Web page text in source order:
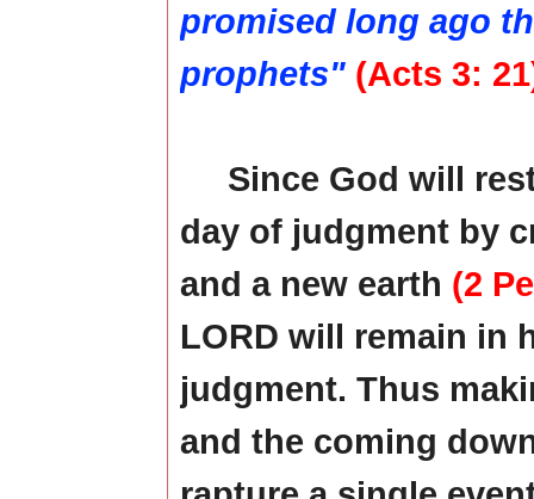
promised long ago
prophets" (Acts 3:
Since God will
day of judgment by
and a new earth (2
LORD will remain in
judgment. Thus
and the coming